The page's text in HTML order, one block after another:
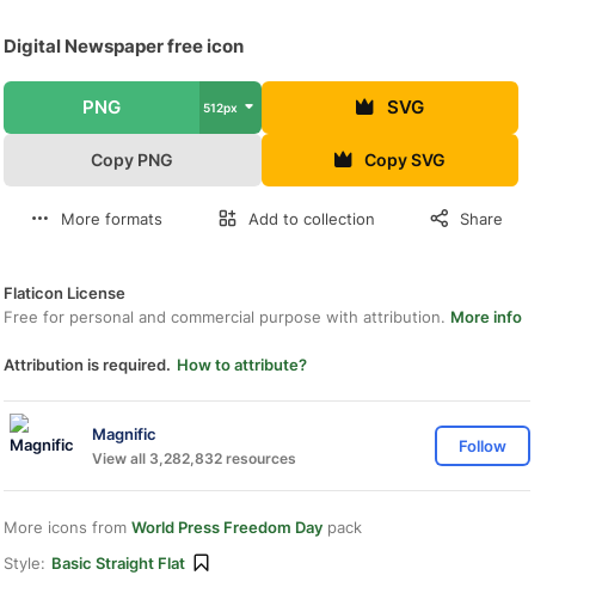
Digital Newspaper free icon
PNG 512px SVG
Copy PNG Copy SVG
More formats Add to collection Share
Flaticon License
Free for personal and commercial purpose with attribution. More info
Attribution is required. How to attribute?
Magnific
View all 3,282,832 resources
Follow
More icons from World Press Freedom Day pack
Style: Basic Straight Flat